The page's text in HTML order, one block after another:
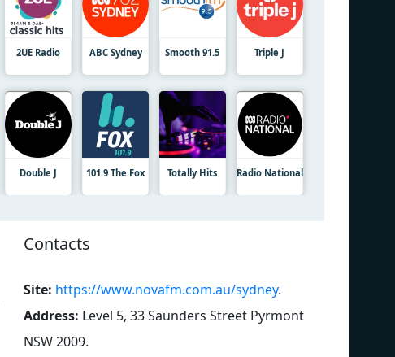
2UE Radio ABC Sydney Smooth 91.5 Triple J
Double J 101.9 The Fox Totally Hits Radio National
Contacts
Site: https://www.novafm.com.au/sydney.
Address: Level 5, 33 Saunders Street Pyrmont
NSW 2009.